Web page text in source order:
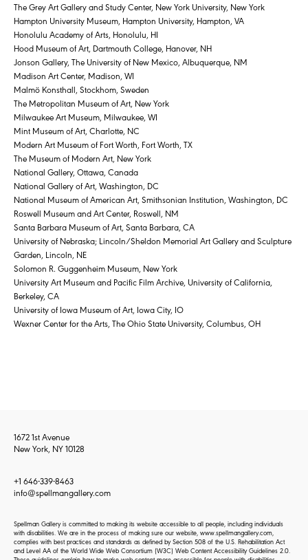
The Grey Art Gallery and Study Center, New York University, New York
Hampton University Museum, Hampton University, Hampton, VA
Honolulu Academy of Arts, Honolulu, HI
Hood Museum of Art, Dartmouth College, Hanover, NH
Jonson Gallery, The University of New Mexico, Albuquerque, NM
Madison Art Center, Madison, WI
Malmö Konsthall, Stockhom, Sweden
The Metropolitan Museum of Art, New York
Milwaukee Art Museum, Milwaukee, WI
Mint Museum of Art, Charlotte, NC
Modern Art Museum of Fort Worth, Fort Worth, TX
The Museum of Modern Art, New York
National Gallery, Ottawa, Canada
National Gallery of Art, Washington, DC
National Museum of American Art, Smithsonian Institution, Washington, DC
Roswell Museum and Art Center, Roswell, NM
Santa Barbara Museum of Art, Santa Barbara, CA
University of Nebraska; Lincoln/Sheldon Memorial Art Gallery and Sculpture
Garden, Lincoln, NE
Solomon R. Guggenheim Museum, New York
University Art Museum and Pacific Film Archive, University of California,
Berkeley, CA
University of Iowa Museum of Art, Iowa City, IO
Wexner Center for the Arts, The Ohio State University, Columbus, OH
1672 1st Avenue
New York, NY 10128
+1 646-339-8463
info@spellmangallery.com
Spellman Gallery is committed to making its website accessible to all people, including individuals
with disabilities. We are in the process of making sure our website, www.spellmangallery.com,
complies with best practices and standards as defined by Section 508 of the U.S. Rehabilitation Act
and Level AA of the World Wide Web Consortium (W3C) Web Content Accessibility Guidelines 2.0.